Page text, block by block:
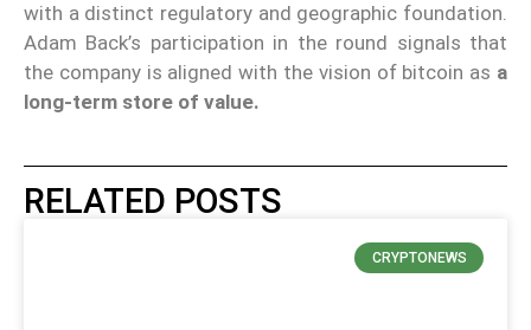
with a distinct regulatory and geographic foundation.
Adam Back’s participation in the round signals that
the company is aligned with the vision of bitcoin as a
long-term store of value.
RELATED POSTS
CRYPTONEWS